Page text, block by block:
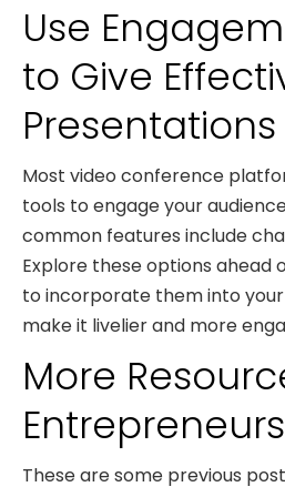
Use
to Give
Presentations
Most video conference
tools to engage your
common features include
Explore these options ahead
to incorporate them into
make it livelier and more
More
Entrepreneurs
These are some previous